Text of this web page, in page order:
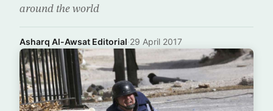
around the world
Asharq Al-Awsat Editorial·29 April 2017